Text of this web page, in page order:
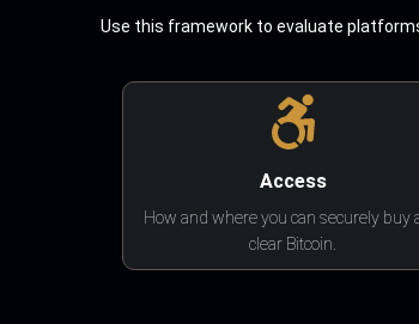
Use this framework to evaluate
Access
How and where you can securely buy
clear Bitcoin.